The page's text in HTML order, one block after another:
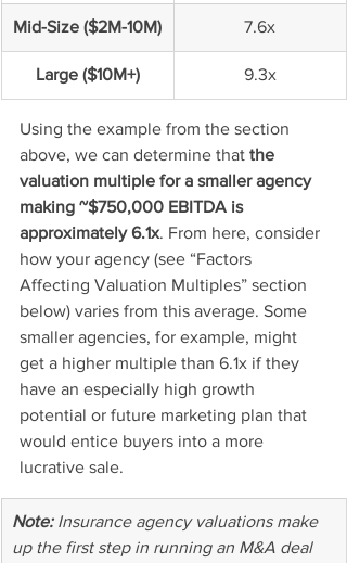
Mid-Size ($2M-10M) 7.6x
Large ($10M+) 9.3x
Using the example from the section
above, we can determine that the
valuation multiple for a smaller agency
making ~$750,000 EBITDA is
approximately 6.1x. From here, consider
how your agency (see “Factors
Affecting Valuation Multiples” section
below) varies from this average. Some
smaller agencies, for example, might
get a higher multiple than 6.1x if they
have an especially high growth
potential or future marketing plan that
would entice buyers into a more
lucrative sale.
Note: Insurance agency valuations make
up the first step in running an M&A deal